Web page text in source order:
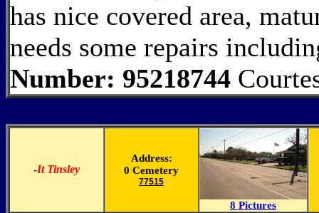
has nice covered area,
needs some repairs
Number: 95218744
-It Tinsley
Address:
0 Cemetery
77515
8 Pictures